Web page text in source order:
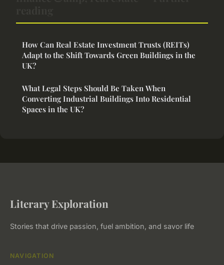
How Can Real Estate Investment Trusts (REITs)
Adapt to the Shift Towards Green Buildings in the
UK?
What Legal Steps Should Be Taken When
Converting Industrial Buildings Into Residential
Spaces in the UK?
Literary Exploration
Stories that drive passion, fuel ambition, and savor life
NAVIGATION